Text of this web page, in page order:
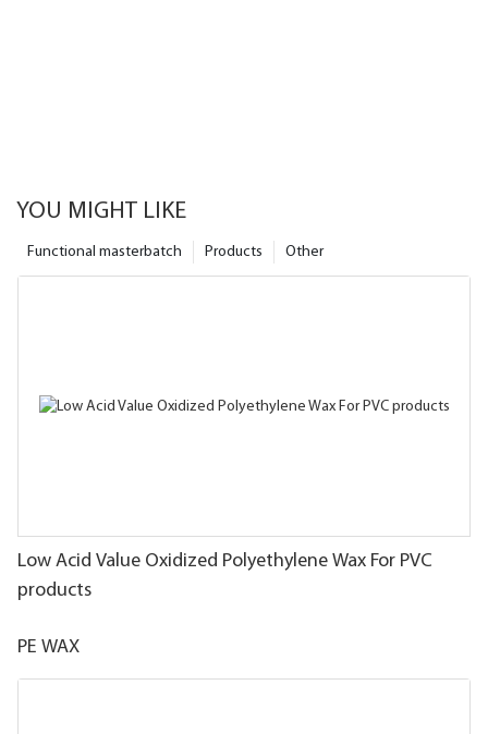
YOU MIGHT LIKE
Other
Products
Functional masterbatch
Low Acid Value Oxidized Polyethylene Wax For PVC
products
PE WAX